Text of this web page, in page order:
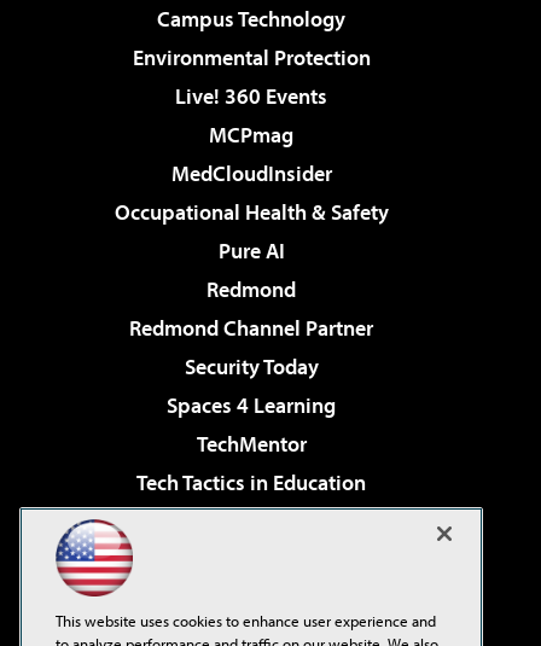
Campus Technology
Environmental Protection
Live! 360 Events
MCPmag
MedCloudInsider
Occupational Health & Safety
Pure AI
Redmond
Redmond Channel Partner
Security Today
Spaces 4 Learning
TechMentor
Tech Tactics in Education
Virtualization & Cloud Review
Visual Studio Live!
This website uses cookies to enhance user experience and